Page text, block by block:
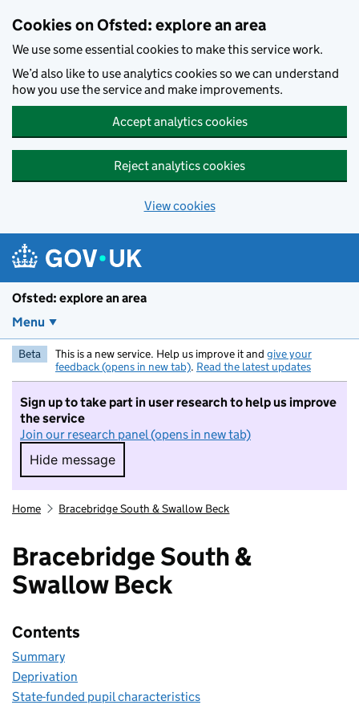
Cookies on Ofsted: explore an area
We use some essential cookies to make this service work.
We’d also like to use analytics cookies so we can understand
how you use the service and make improvements.
Accept analytics cookies
Reject analytics cookies
View cookies
Ofsted: explore an area
Menu
Beta This is a new service. Help us improve it and give your
feedback (opens in new tab). Read the latest updates
Sign up to take part in user research to help us improve
the service
Join our research panel (opens in new tab)
Hide message
Hide message. I do not want to take part in
Home Bracebridge South & Swallow Beck
Bracebridge South &
Swallow Beck
Contents
Summary
Deprivation
State-funded pupil characteristics